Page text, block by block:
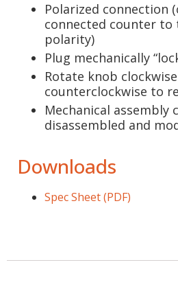
Polarized connection
connected counter to
polarity)
Plug mechanically
Rotate knob
counterclockwise to
Mechanical assembly
disassembled and
Downloads
Spec Sheet (PDF)